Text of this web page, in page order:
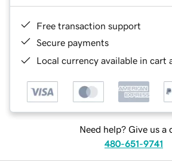
Free transaction support
Secure payments
Local currency available in cart
Need help? Give us a
480-651-9741